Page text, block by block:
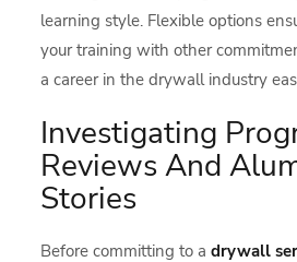
learning style. Flexible options
your training with other
a career in the drywall industry
Investigating
Reviews And
Stories
Before committing to adrywall